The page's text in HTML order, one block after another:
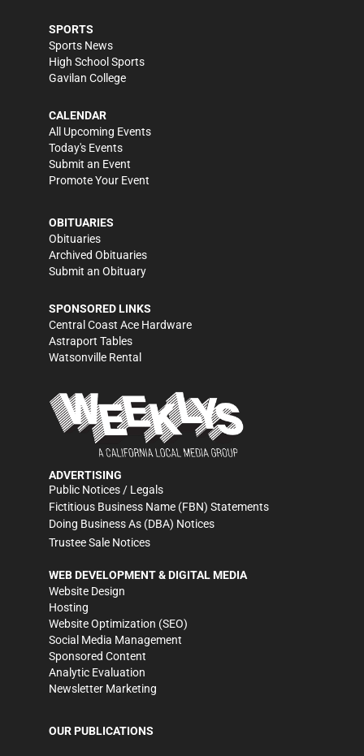
SPORTS
Sports News
High School Sports
Gavilan College
CALENDAR
All Upcoming Events
Today's Events
Submit an Event
Promote Your Event
OBITUARIES
Obituaries
Archived Obituaries
Submit an Obituary
SPONSORED LINKS
Central Coast Ace Hardware
Astraport Tables
Watsonville Rental
ADVERTISING
Public Notices / Legals
Fictitious Business Name (FBN) Statements
Doing Business As (DBA) Notices
Trustee Sale Notices
WEB DEVELOPMENT & DIGITAL MEDIA
Website Design
Hosting
Website Optimization (SEO)
Social Media Management
Sponsored Content
Analytic Evaluation
Newsletter Marketing
OUR PUBLICATIONS